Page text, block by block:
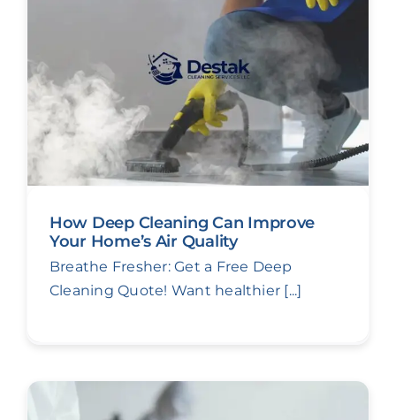
How Deep Cleaning Can Improve
Your Home’s Air Quality
Breathe Fresher: Get a Free Deep
Cleaning Quote! Want healthier [...]